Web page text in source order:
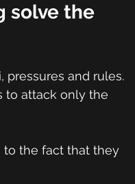
solve the
pressures and rules.
to attack only the
to the fact that they